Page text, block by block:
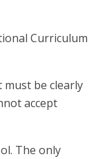
Curriculum
be clearly
accept
The only